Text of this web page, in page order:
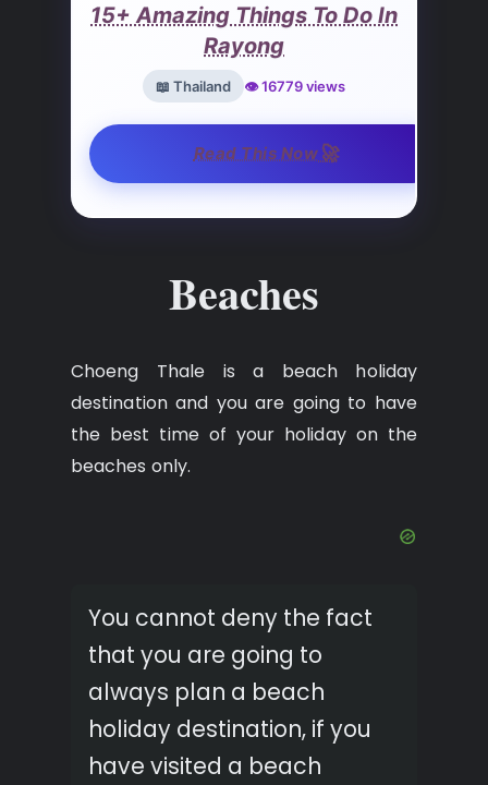
15+ Amazing Things To Do In
Rayong
📖 Thailand 👁️ 16779 views
Read This Now🚀
Beaches
Choeng Thale is a beach holiday
destination and you are going to have
the best time of your holiday on the
beaches only.
You cannot deny the fact
that you are going to
always plan a beach
holiday destination, if you
have visited a beach